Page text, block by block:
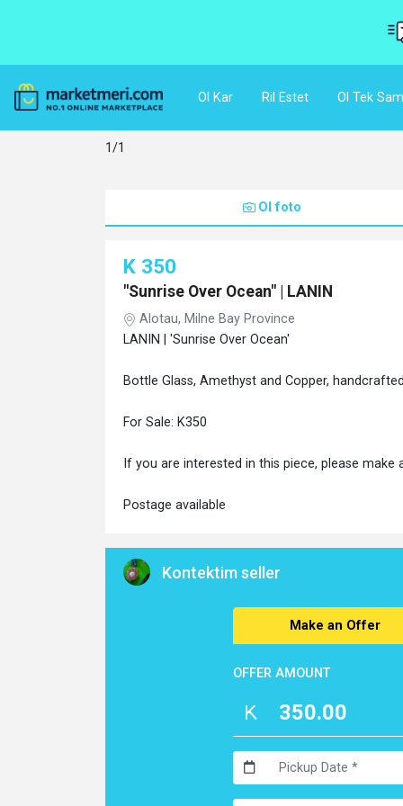
Ol Kar Ril Estet Ol Tek
1/1
Ol foto
K 350
"Sunrise Over Ocean" | LANIN
Alotau, Milne Bay Province
LANIN | 'Sunrise Over Ocean'
Bottle Glass, Amethyst and Copper,
For Sale: K350
If you are interested in this piece, please make
Postage available
Kontektim seller
Make an Offer
OFFER AMOUNT